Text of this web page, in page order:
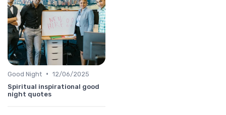
Good Night • 12/06/2025
Spiritual inspirational good
night quotes